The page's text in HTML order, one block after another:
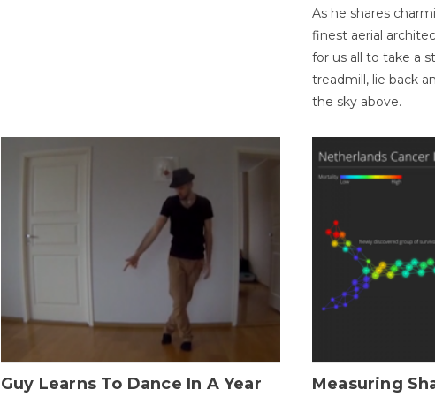
As he shares
finest aerial
for us all to take a
treadmill, lie back
the sky above.
Guy Learns To Dance In A Year Measuring